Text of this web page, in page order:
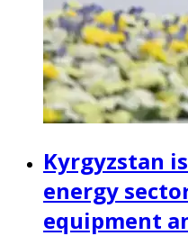
Kyrgyzstan
energy
equipment